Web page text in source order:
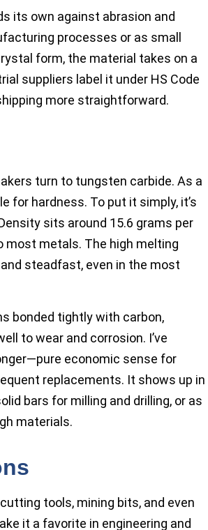
its own against abrasion and
processes or as small
form, the material takes on a
suppliers label it under HS Code
more straightforward.
turn to tungsten carbide. As a
for hardness. To put it simply, it’s
sits around 15.6 grams per
most metals. The high melting
steadfast, even in the most
bonded tightly with carbon,
to wear and corrosion. I’ve
economic sense for
replacements. It shows up in
bars for milling and drilling, or as
materials.
tools, mining bits, and even
it a favorite in engineering and